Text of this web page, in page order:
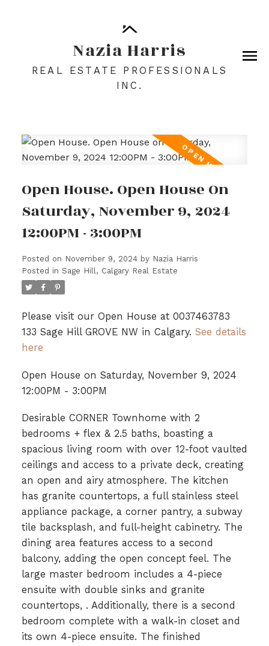
Nazia Harris
REAL ESTATE PROFESSIONALS
INC.
Open House. Open House On
Saturday, November 9, 2024
12:00PM - 3:00PM
Posted on November 9, 2024 by Nazia Harris
Posted in Sage Hill, Calgary Real Estate
Please visit our Open House at 0037463783
133 Sage Hill GROVE NW in Calgary. See details
here
Open House on Saturday, November 9, 2024
12:00PM - 3:00PM
Desirable CORNER Townhome with 2
bedrooms + flex & 2.5 baths, boasting a
spacious living room with over 12-foot vaulted
ceilings and access to a private deck, creating
an open and airy atmosphere. The kitchen
has granite countertops, a full stainless steel
appliance package, a corner pantry, a subway
tile backsplash, and full-height cabinetry. The
dining area features access to a second
balcony, adding the open concept feel. The
large master bedroom includes a 4-piece
ensuite with double sinks and granite
countertops, . Additionally, there is a second
bedroom complete with a walk-in closet and
its own 4-piece ensuite. The finished